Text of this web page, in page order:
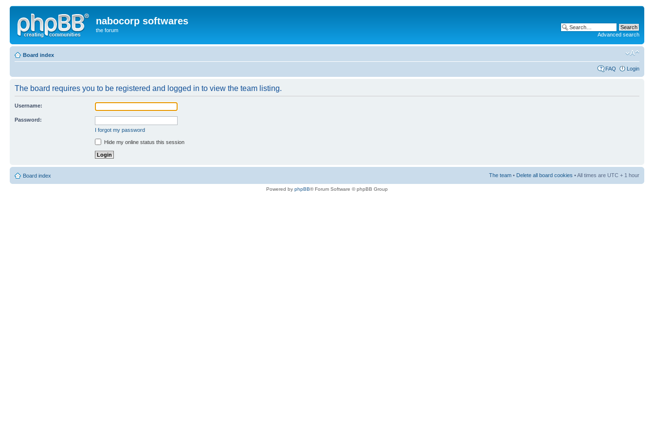
nabocorp softwares
the forum
Advanced search
Board index
FAQ Login
The board requires you to be registered and logged in to view the team listing.
Username:
Password:
I forgot my password
Hide my online status this session
Board index The team • Delete all board cookies • All times are UTC + 1 hour
Powered by phpBB® Forum Software © phpBB Group